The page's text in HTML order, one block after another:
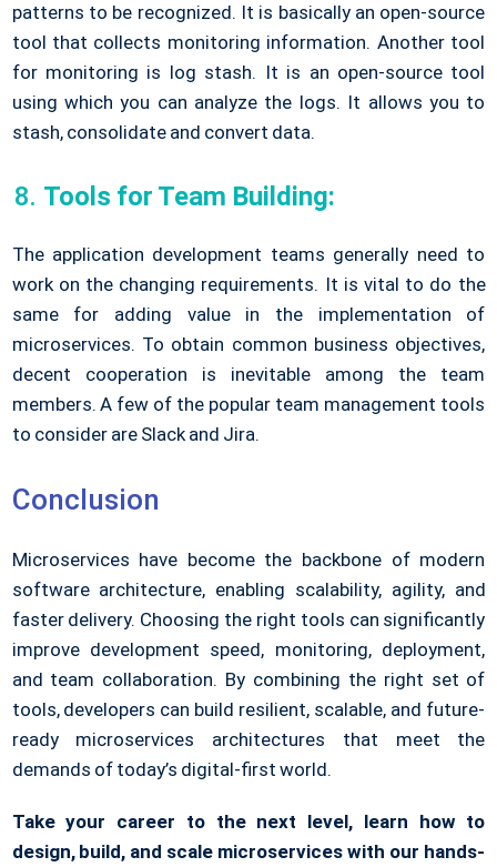
patterns to be recognized. It is basically an open-source
tool that collects monitoring information. Another tool
for monitoring is log stash. It is an open-source tool
using which you can analyze the logs. It allows you to
stash, consolidate and convert data.
Tools for Team Building:
The application development teams generally need to
work on the changing requirements. It is vital to do the
same for adding value in the implementation of
microservices. To obtain common business objectives,
decent cooperation is inevitable among the team
members. A few of the popular team management tools
to consider are Slack and Jira.
Conclusion
Microservices have become the backbone of modern
software architecture, enabling scalability, agility, and
faster delivery. Choosing the right tools can significantly
improve development speed, monitoring, deployment,
and team collaboration. By combining the right set of
tools, developers can build resilient, scalable, and future-
ready microservices architectures that meet the
demands of today’s digital-first world.
Take your career to the next level, learn how to
design, build, and scale microservices with our hands-